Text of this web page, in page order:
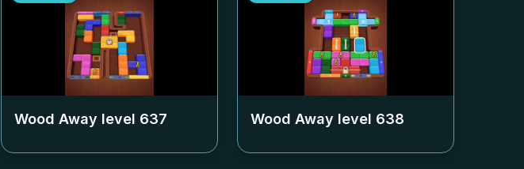
Wood Away level 637 Wood Away level 638